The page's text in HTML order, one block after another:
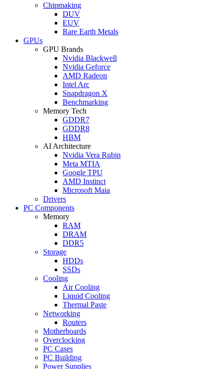
Chipmaking
DUV
EUV
Rare Earth Metals
GPUs
GPU Brands
Nvidia Blackwell
Nvidia Geforce
AMD Radeon
Intel Arc
Snapdragon X
Benchmarking
Memory Tech
GDDR7
GDDR8
HBM
AI Architecture
Nvidia Vera Rubin
Meta MTIA
Google TPU
AMD Instinct
Microsoft Maia
Drivers
PC Components
Memory
RAM
DRAM
DDR5
Storage
HDDs
SSDs
Cooling
Air Cooling
Liquid Cooling
Thermal Paste
Networking
Routers
Motherboards
Overclocking
PC Cases
PC Building
Power Supplies